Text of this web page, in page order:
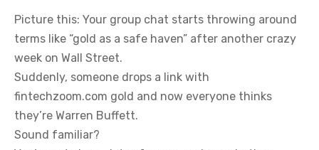
Picture this: Your group chat starts throwing around
terms like “gold as a safe haven” after another crazy
week on Wall Street.
Suddenly, someone drops a link with
fintechzoom.com gold and now everyone thinks
they’re Warren Buffett.
Sound familiar?